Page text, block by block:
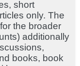
short
only. The
the broader
additionally
books, book